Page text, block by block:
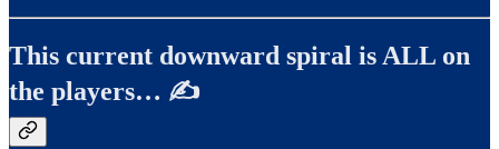
This current downward spiral is ALL on
the players… ✍️